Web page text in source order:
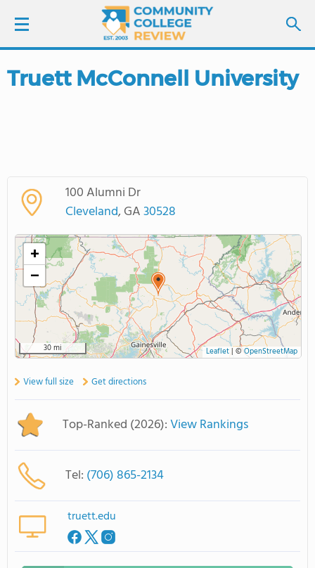
LOGIN
SCHOOL RANKINGS
COLLEGE GUIDE
ABOUT US
Truett McConnell University
100 Alumni Dr
Cleveland, GA30528
+
−
30 mi Leaflet| ©OpenStreetMap
View full size Get directions
Top-Ranked (2026):View Rankings
Tel: (706) 865-2134
truett.edu